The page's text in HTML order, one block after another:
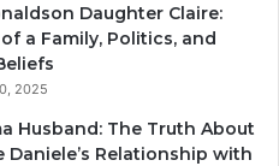
Daughter Claire:
a Family, Politics, and
2025
Husband: The Truth About
Daniele’s Relationship with